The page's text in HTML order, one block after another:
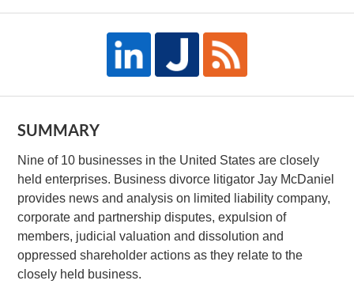
SUMMARY
Nine of 10 businesses in the United States are closely
held enterprises. Business divorce litigator Jay McDaniel
provides news and analysis on limited liability company,
corporate and partnership disputes, expulsion of
members, judicial valuation and dissolution and
oppressed shareholder actions as they relate to the
closely held business.